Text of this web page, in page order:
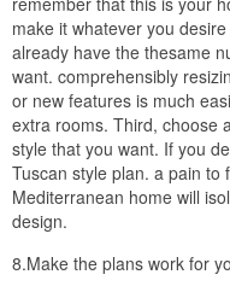
make it whatever you
already have the thesame
want. comprehensibly
or new features is much
extra rooms. Third, choose
style that you want. If you
Tuscan style plan. a pain
Mediterranean home will
design.
8.Make the plans work for